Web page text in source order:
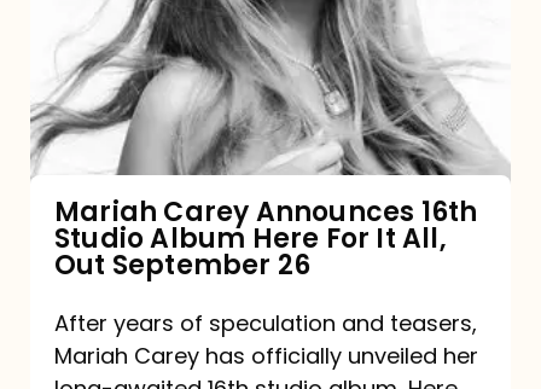
16th
Studio
Album
It
All,
Out
September
Mariah Carey Announces 16th
Studio Album Here For It All,
Out September 26
After years of speculation and teasers,
Mariah Carey has officially unveiled her